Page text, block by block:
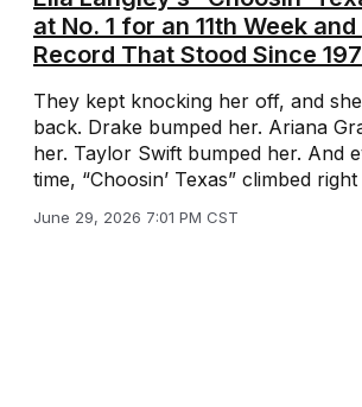
at No. 1 for an 11th Week
Record That Stood Since
They kept knocking her off, and
back. Drake bumped her. Ariana
her. Taylor Swift bumped her. And
time, “Choosin’ Texas” climbed
June 29, 2026 7:01 PM CST